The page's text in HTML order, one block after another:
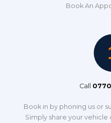
Book An
Call
Book in by phoning us or
Simply share your vehicle